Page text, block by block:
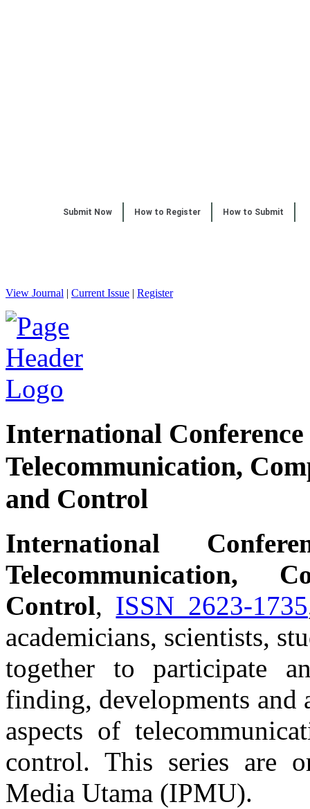
Submit Now How to Register How to Submit
View Journal | Current Issue | Register
International
Telecommunication,
and Control
International
Telecommunication,
Control, ISSN 2623-1735
academicians, scientists,
together to participate
finding, developments and
aspects of
control. This series are
Media Utama (IPMU).